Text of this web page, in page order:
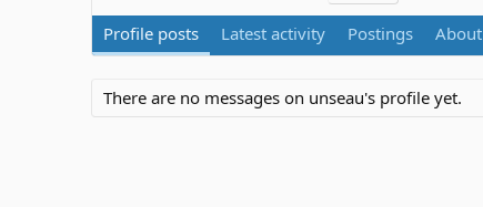
Profile posts Latest activity Postings About
There are no messages on unseau's profile yet.